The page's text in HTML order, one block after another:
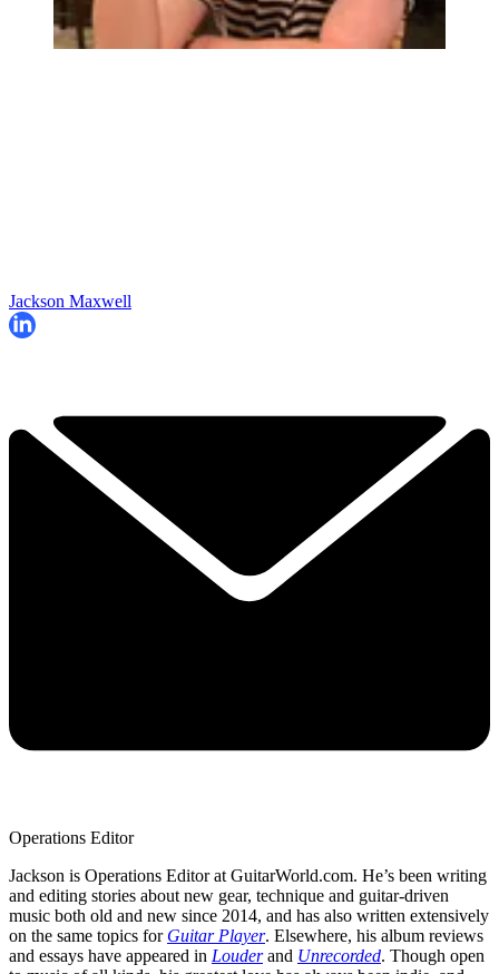
Jackson Maxwell
Operations Editor
Jackson is Operations Editor at GuitarWorld.com. He’s been writing
and editing stories about new gear, technique and guitar-driven
music both old and new since 2014, and has also written extensively
on the same topics for Guitar Player. Elsewhere, his album reviews
and essays have appeared in Louderand Unrecorded. Though open